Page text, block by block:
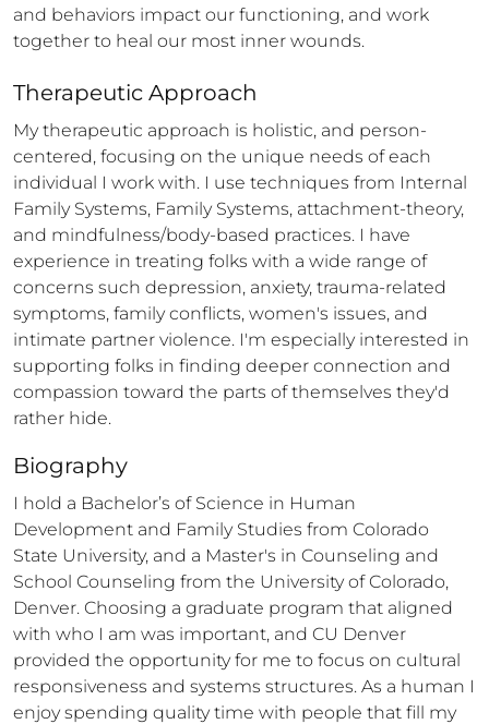
and behaviors impact our functioning, and work
together to heal our most inner wounds.
Therapeutic Approach
My therapeutic approach is holistic, and person-
centered, focusing on the unique needs of each
individual I work with. I use techniques from Internal
Family Systems, Family Systems, attachment-theory,
and mindfulness/body-based practices. I have
experience in treating folks with a wide range of
concerns such depression, anxiety, trauma-related
symptoms, family conflicts, women's issues, and
intimate partner violence. I'm especially interested in
supporting folks in finding deeper connection and
compassion toward the parts of themselves they'd
rather hide.
Biography
I hold a Bachelor’s of Science in Human
Development and Family Studies from Colorado
State University, and a Master's in Counseling and
School Counseling from the University of Colorado,
Denver. Choosing a graduate program that aligned
with who I am was important, and CU Denver
provided the opportunity for me to focus on cultural
responsiveness and systems structures. As a human I
enjoy spending quality time with people that fill my